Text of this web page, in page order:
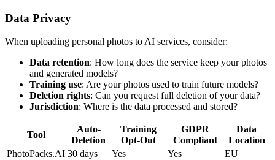
Data Privacy
When uploading personal photos to AI services, consider:
Data retention: How long does the service keep your photos
and generated models?
Training use: Are your photos used to train future models?
Deletion rights: Can you request full deletion of your data?
Jurisdiction: Where is the data processed and stored?
Tool
Auto-
Deletion
Training
Opt-Out
GDPR
Compliant
Data
Location
PhotoPacks.AI 30 days Yes Yes
EU